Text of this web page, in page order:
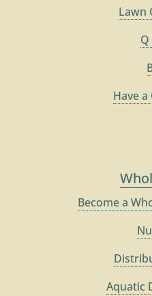
Lawn
Q
Have
Become a
Aquatic